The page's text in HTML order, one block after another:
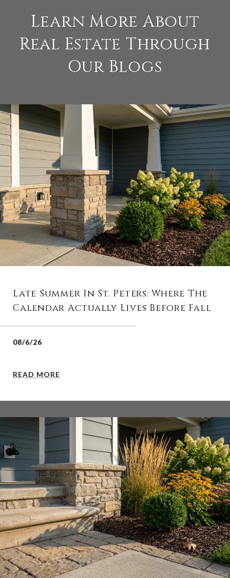
Learn More About
Real Estate Through
Our Blogs
Late Summer In St. Peters: Where The
Calendar Actually Lives Before Fall
08/6/26
READ MORE